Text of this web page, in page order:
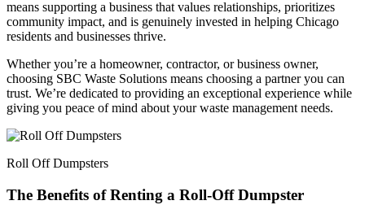
means supporting a business that values relationships, prioritizes
community impact, and is genuinely invested in helping Chicago
residents and businesses thrive.
Whether you’re a homeowner, contractor, or business owner,
choosing SBC Waste Solutions means choosing a partner you can
trust. We’re dedicated to providing an exceptional experience while
giving you peace of mind about your waste management needs.
Roll Off Dumpsters
The Benefits of Renting a Roll-Off Dumpster